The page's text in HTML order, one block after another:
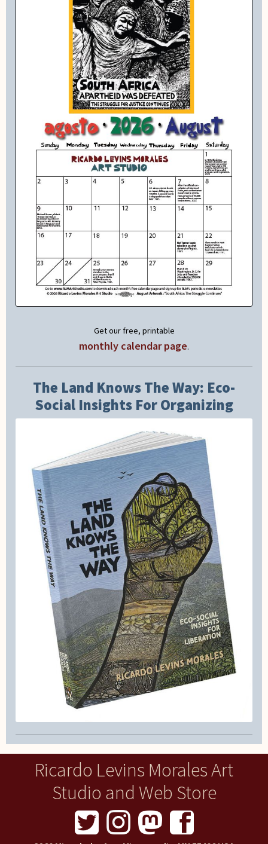
Get our free, printable
monthly calendar page.
The Land Knows The Way: Eco-
Social Insights For Organizing
Ricardo Levins Morales Art
Studio and Web Store